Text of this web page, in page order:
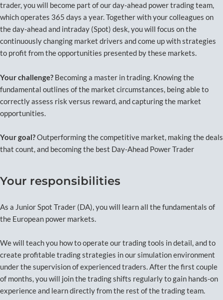
trader, you will become part of our day-ahead power trading team,
which operates 365 days a year. Together with your colleagues on
the day-ahead and intraday (Spot) desk, you will focus on the
continuously changing market drivers and come up with strategies
to profit from the opportunities presented by these markets.
Your challenge? Becoming a master in trading. Knowing the
fundamental outlines of the market circumstances, being able to
correctly assess risk versus reward, and capturing the market
opportunities.
Your goal?Outperforming the competitive market, making the deals
that count, and becoming the best Day-Ahead Power Trader
Your responsibilities
As a Junior Spot Trader (DA), you will learn all the fundamentals of
the European power markets.
We will teach you how to operate our trading tools in detail, and to
create profitable trading strategies in our simulation environment
under the supervision of experienced traders. After the first couple
of months, you will join the trading shifts regularly to gain hands-on
experience and learn directly from the rest of the trading team.